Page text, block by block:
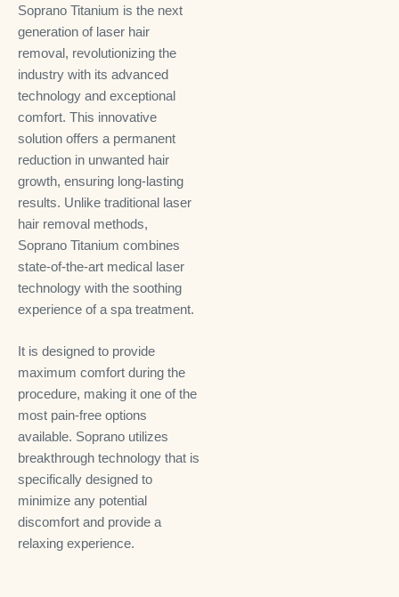
Soprano Titanium is the next
generation of laser hair
removal, revolutionizing the
industry with its advanced
technology and exceptional
comfort. This innovative
solution offers a permanent
reduction in unwanted hair
growth, ensuring long-lasting
results. Unlike traditional laser
hair removal methods,
Soprano Titanium combines
state-of-the-art medical laser
technology with the soothing
experience of a spa treatment.
It is designed to provide
maximum comfort during the
procedure, making it one of the
most pain-free options
available. Soprano utilizes
breakthrough technology that is
specifically designed to
minimize any potential
discomfort and provide a
relaxing experience.